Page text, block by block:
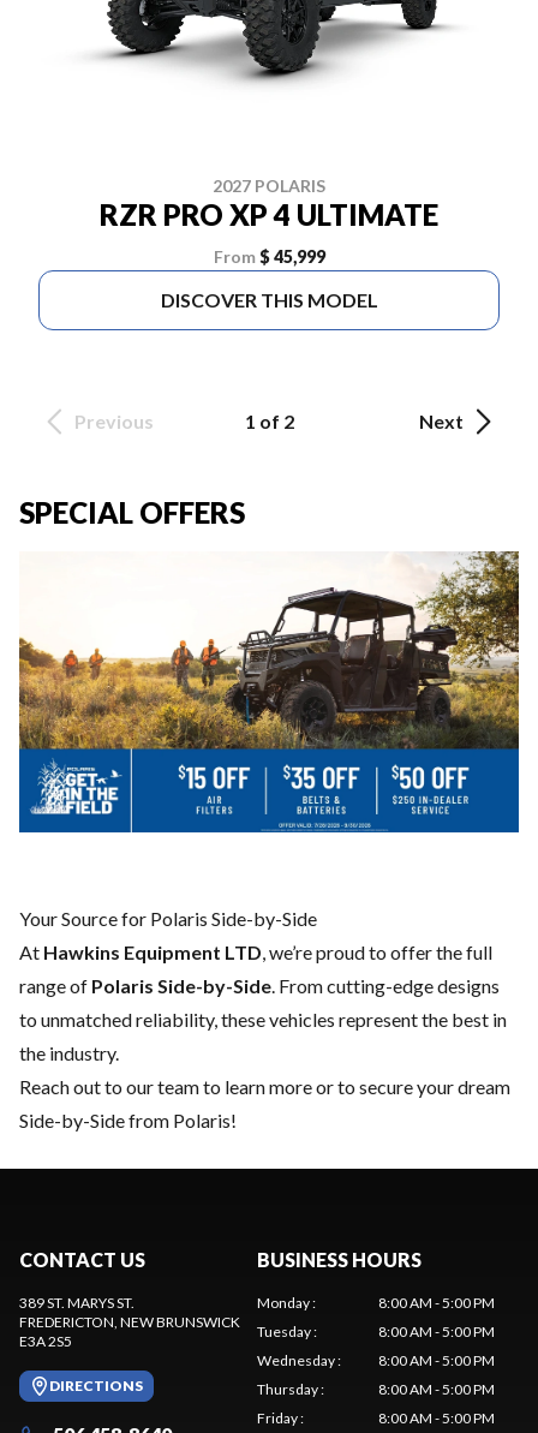
2027 POLARIS
RZR PRO XP 4 ULTIMATE
From $ 45,999
DISCOVER THIS MODEL
Previous 1 of 2 Next
SPECIAL OFFERS
Your Source for Polaris Side-by-Side
At Hawkins Equipment LTD, we’re proud to offer the full
range of Polaris Side-by-Side. From cutting-edge designs
to unmatched reliability, these vehicles represent the best in
the industry.
Reach out to our teamto learn more or to secure your dream
Side-by-Side from Polaris!
CONTACT US
389 ST. MARYS ST.
FREDERICTON, NEW BRUNSWICK
E3A 2S5
DIRECTIONS
BUSINESS HOURS
Monday:
8:00 AM - 5:00 PM
Tuesday:
8:00 AM - 5:00 PM
Wednesday:
8:00 AM - 5:00 PM
Thursday:
8:00 AM - 5:00 PM
Friday: 8:00 AM - 5:00 PM